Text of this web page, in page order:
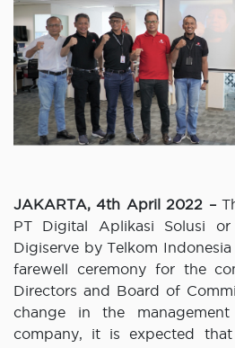
JAKARTA, 4th April 2022 –
PT Digital Aplikasi Solusi
Digiserve by Telkom
farewell ceremony for the
Directors and Board of
change in the
company, it is expected